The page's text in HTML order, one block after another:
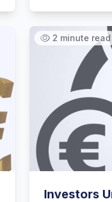
2 minute read
Investors